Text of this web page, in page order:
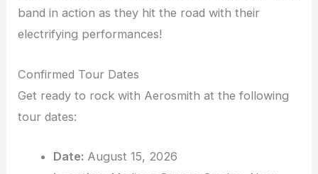
band in action as they hit the road with their
electrifying performances!
Confirmed Tour Dates
Get ready to rock with Aerosmith at the following
tour dates:
Date: August 15, 2026